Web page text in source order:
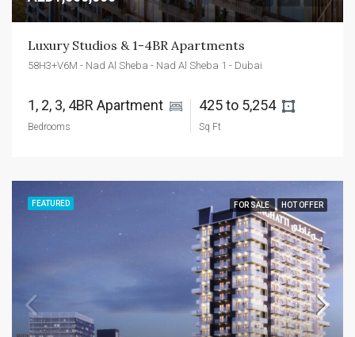
Luxury Studios & 1-4BR Apartments
58H3+V6M - Nad Al Sheba - Nad Al Sheba 1 - Dubai
1, 2, 3, 4BR Apartment
Bedrooms
425 to 5,254
Sq Ft
FEATURED FOR SALE HOT OFFER